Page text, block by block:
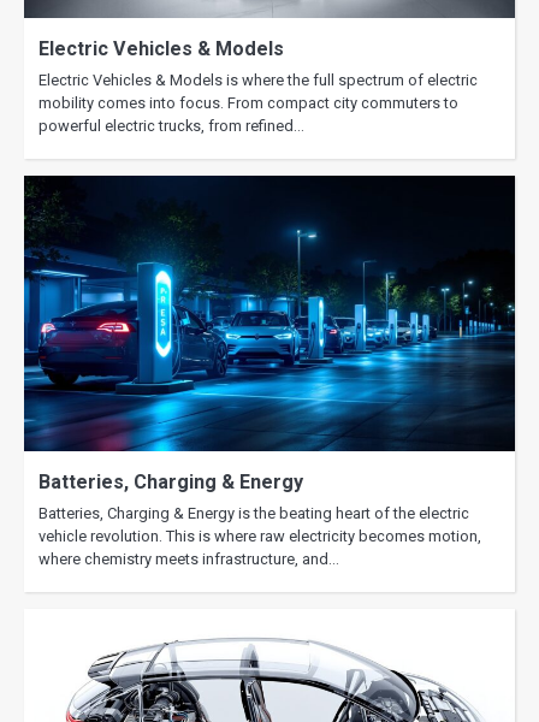
Electric Vehicles & Models
Electric Vehicles & Models is where the full spectrum of electric
mobility comes into focus. From compact city commuters to
powerful electric trucks, from refined…
Batteries, Charging & Energy
Batteries, Charging & Energy is the beating heart of the electric
vehicle revolution. This is where raw electricity becomes motion,
where chemistry meets infrastructure, and…